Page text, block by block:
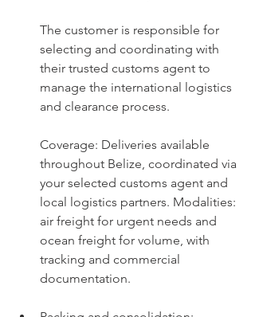
The customer is responsible for
selecting and coordinating with
their trusted customs agent to
manage the international logistics
and clearance process.
Coverage: Deliveries available
throughout Belize, coordinated via
your selected customs agent and
local logistics partners. Modalities:
air freight for urgent needs and
ocean freight for volume, with
tracking and commercial
documentation.